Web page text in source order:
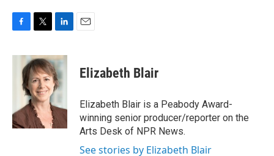
c
k
i
t
t
e
r
n
k
e
d
n
Elizabeth Blair
Elizabeth Blair is a Peabody Award-
winning senior producer/reporter on the
Arts Desk of NPR News.
See stories by Elizabeth Blair